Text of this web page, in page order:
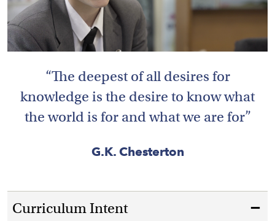
VACANCIES
CONTACT
US
CALENDAR
EVENTS
The deepest of all desires for
knowledge is the desire to know what
the world is for and what we are for
G.K. Chesterton
Curriculum Intent